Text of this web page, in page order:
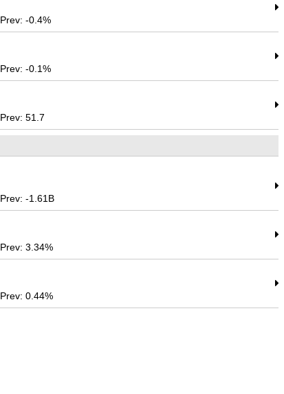
Prev: -0.4%
Prev: -0.1%
Prev: 51.7
Prev: -1.61B
Prev: 3.34%
Prev: 0.44%